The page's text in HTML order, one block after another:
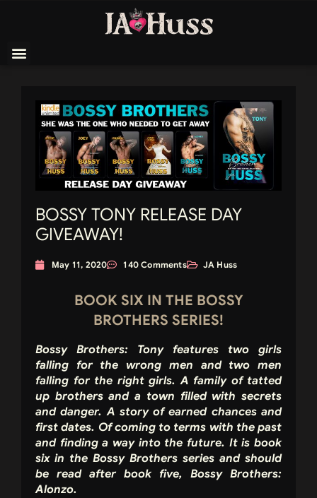
BOSSY TONY RELEASE DAY
GIVEAWAY!
May 11, 2020 140 Comments JA Huss
BOOK SIX IN THE BOSSY
BROTHERS SERIES!
Bossy Brothers: Tony features two girls
falling for the wrong men and two men
falling for the right girls. A family of tatted
up brothers and a town filled with secrets
and danger. A story of earned chances and
first dates. Of coming to terms with the past
and finding a way into the future. It is book
six in the Bossy Brothers series and should
be read after book five, Bossy Brothers:
Alonzo.